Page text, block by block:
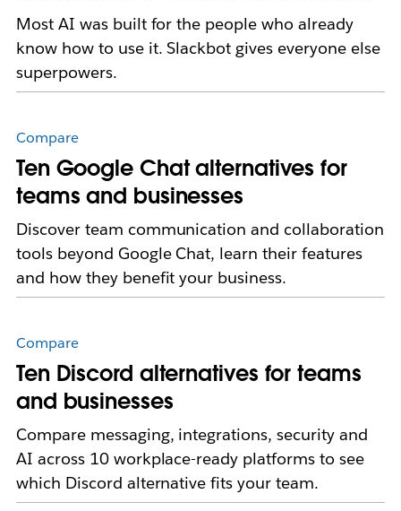
Most AI was built for the people who already
know how to use it. Slackbot gives everyone else
superpowers.
Compare
Ten Google Chat alternatives for
teams and businesses
Discover team communication and collaboration
tools beyond Google Chat, learn their features
and how they benefit your business.
Compare
Ten Discord alternatives for teams
and businesses
Compare messaging, integrations, security and
AI across 10 workplace-ready platforms to see
which Discord alternative fits your team.